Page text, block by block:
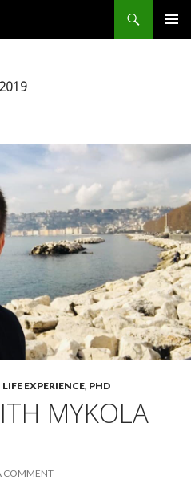
LIFE EXPERIENCE, PHD
MYKOLA
COMMENT